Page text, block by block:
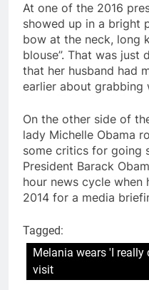
At one of the 2016
showed up in a bright
bow at the neck, long
blouse”. That was
that her husband had
earlier about grabbing
On the other side of
lady Michelle Obama
some critics for going
President Barack
hour news cycle when
2014 for a media
Tagged:
Melania wears 'I really
visit